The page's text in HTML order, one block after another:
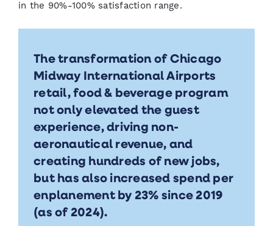
in the 90%-100% satisfaction range.
The transformation of Chicago
Midway International Airports
retail, food & beverage program
not only elevated the guest
experience, driving non-
aeronautical revenue, and
creating hundreds of new jobs,
but has also increased spend per
enplanement by 23% since 2019
(as of 2024).